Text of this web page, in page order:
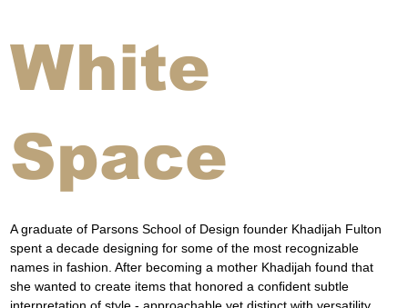
White
Space
A graduate of Parsons School of Design founder Khadijah Fulton
spent a decade designing for some of the most recognizable
names in fashion. After becoming a mother Khadijah found that
she wanted to create items that honored a conﬁdent subtle